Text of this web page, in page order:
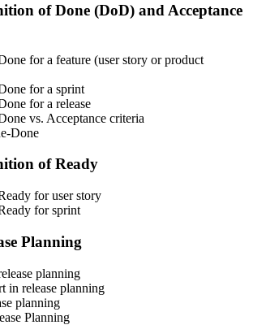
Renew by earning 20 Scrum Education
of Done (DoD) and Acceptance
for a feature (user story or product
for a sprint
for a release
vs. Acceptance criteria
Done
of Ready
for user story
for sprint
Planning
planning
in release planning
planning
Planning